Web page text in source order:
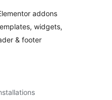
addons
widgets,
& footer